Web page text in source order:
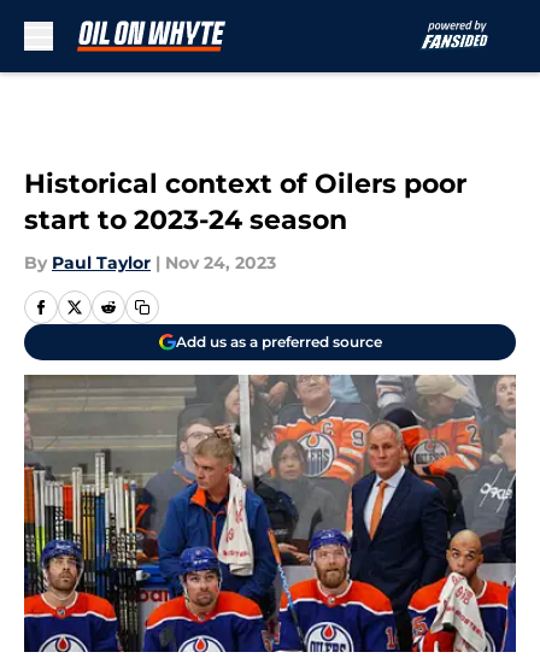
Historical context of Oilers poor
start to 2023-24 season
By Paul Taylor | Nov 24, 2023
Add us as a preferred source